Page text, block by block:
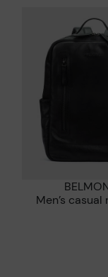
extended to 60
who are club
Pikolinos
Men’s